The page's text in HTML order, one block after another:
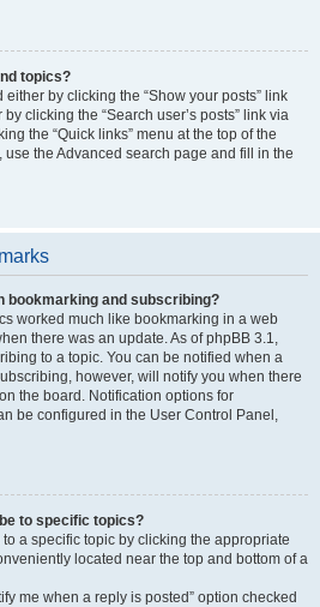
topics?
by clicking the “Show your posts” link
clicking the “Search user’s posts” link via
the “Quick links” menu at the top of the
use the Advanced search page and fill in the
bookmarking and subscribing?
worked much like bookmarking in a web
there was an update. As of phpBB 3.1,
to a topic. You can be notified when a
however, will notify you when there
the board. Notification options for
be configured in the User Control Panel,
to specific topics?
a specific topic by clicking the appropriate
located near the top and bottom of a
me when a reply is posted” option checked